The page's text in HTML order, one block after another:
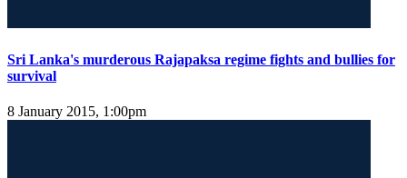
Sri Lanka's murderous Rajapaksa regime fights and bullies for
survival
8 January 2015, 1:00pm